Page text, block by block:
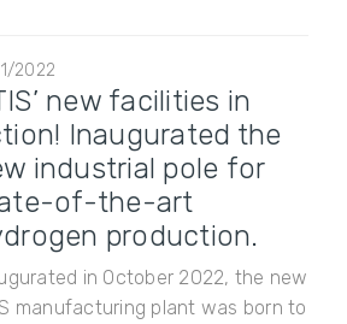
2022
new facilities in
Inaugurated the
industrial pole for
of-the-art
production.
in October 2022, the new
manufacturing plant was born to